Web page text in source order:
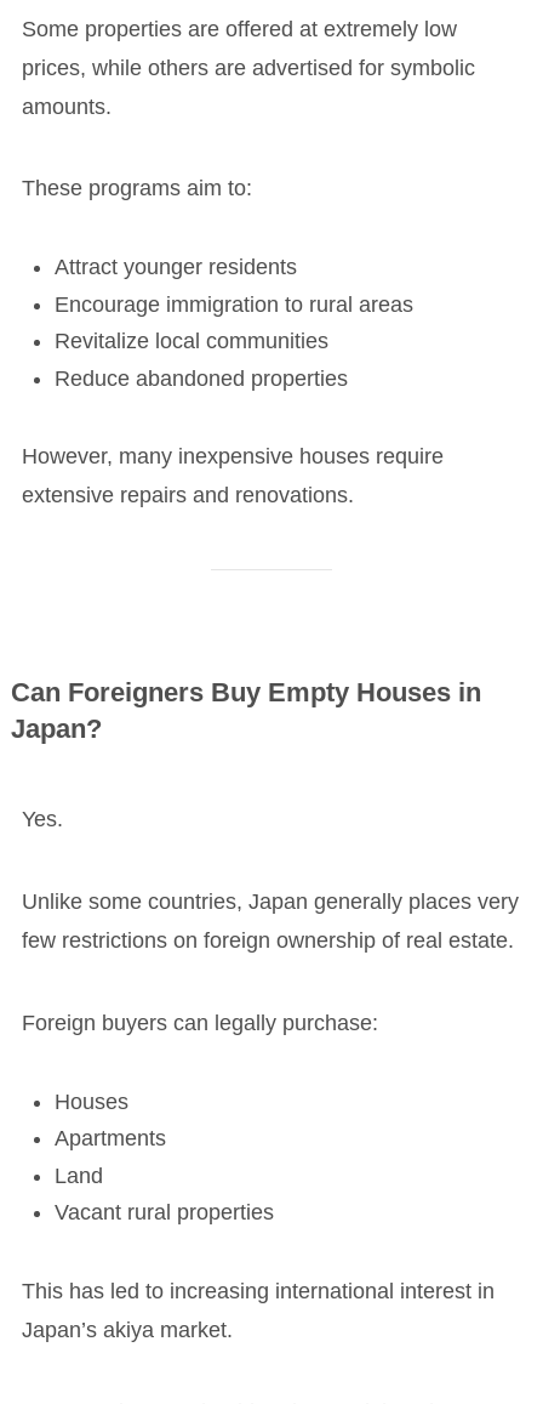
Some properties are offered at extremely low
prices, while others are advertised for symbolic
amounts.
These programs aim to:
Attract younger residents
Encourage immigration to rural areas
Revitalize local communities
Reduce abandoned properties
However, many inexpensive houses require
extensive repairs and renovations.
Can Foreigners Buy Empty Houses in
Japan?
Yes.
Unlike some countries, Japan generally places very
few restrictions on foreign ownership of real estate.
Foreign buyers can legally purchase:
Houses
Apartments
Land
Vacant rural properties
This has led to increasing international interest in
Japan’s akiya market.